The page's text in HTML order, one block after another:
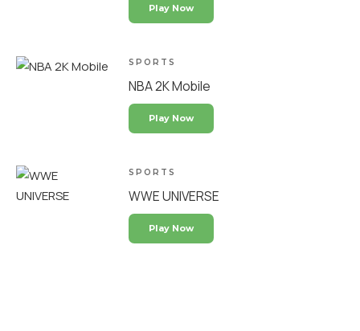
Play Now
SPORTS
NBA 2K Mobile
Play Now
SPORTS
WWE UNIVERSE
Play Now